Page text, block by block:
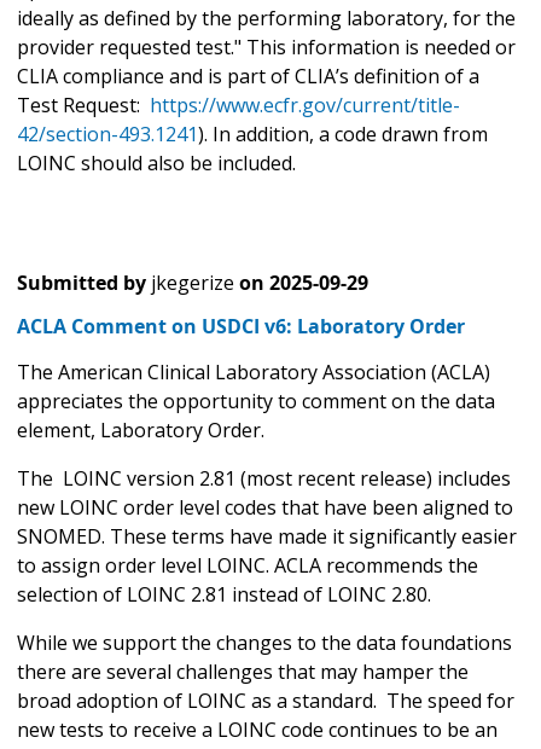
ideally as defined by the performing laboratory, for the
provider requested test." This information is needed or
CLIA compliance and is part of CLIA’s definition of a
Test Request: https://www.ecfr.gov/current/title-
42/section-493.1241). In addition, a code drawn from
LOINC should also be included.
Submitted by jkegerize on 2025-09-29
ACLA Comment on USDCI v6: Laboratory Order
The American Clinical Laboratory Association (ACLA)
appreciates the opportunity to comment on the data
element, Laboratory Order.
The LOINC version 2.81 (most recent release) includes
new LOINC order level codes that have been aligned to
SNOMED. These terms have made it significantly easier
to assign order level LOINC. ACLA recommends the
selection of LOINC 2.81 instead of LOINC 2.80.
While we support the changes to the data foundations
there are several challenges that may hamper the
broad adoption of LOINC as a standard. The speed for
new tests to receive a LOINC code continues to be an